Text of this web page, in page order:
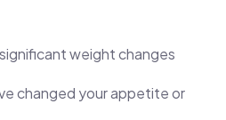
weight changes
changed your appetite or